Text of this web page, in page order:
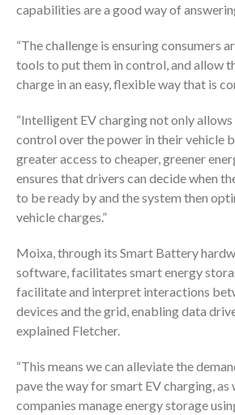
capabilities are a good way of
“The challenge is ensuring consumers
tools to put them in control, and allow
charge in an easy, flexible way that is
“Intelligent EV charging not only
control over the power in their vehicle
greater access to cheaper, greener
ensures that drivers can decide when
to be ready by and the system then
vehicle charges.”
Moixa, through its Smart Battery
software, facilitates smart energy
facilitate and interpret interactions
devices and the grid, enabling data
explained Fletcher.
“This means we can alleviate the
pave the way for smart EV charging, as
companies manage energy storage